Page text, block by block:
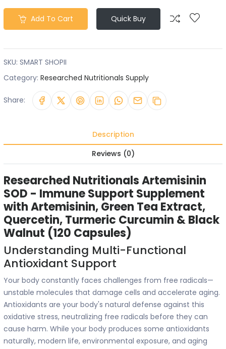
Add To Cart Quick Buy
SKU: SMART SHOPII
Category: Researched Nutritionals Supply
Share:
Description
Reviews (0)
Researched Nutritionals Artemisinin
SOD - Immune Support Supplement
with Artemisinin, Green Tea Extract,
Quercetin, Turmeric Curcumin & Black
Walnut (120 Capsules)
Understanding Multi-Functional
Antioxidant Support
Your body constantly faces challenges from free radicals—
unstable molecules that damage cells and accelerate aging.
Antioxidants are your body's natural defense against this
oxidative stress, neutralizing free radicals before they can
cause harm. While your body produces some antioxidants
naturally, modern life, environmental exposure, and aging